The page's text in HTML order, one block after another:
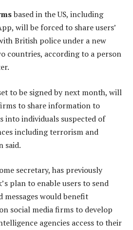
based in the US, including
will be forced to share users’
British police under a new
countries, according to a person
to be signed by next month, will
to share information to
into individuals suspected of
including terrorism and
said.
secretary, has previously
plan to enable users to send
would benefit
social media firms to develop
agencies access to their